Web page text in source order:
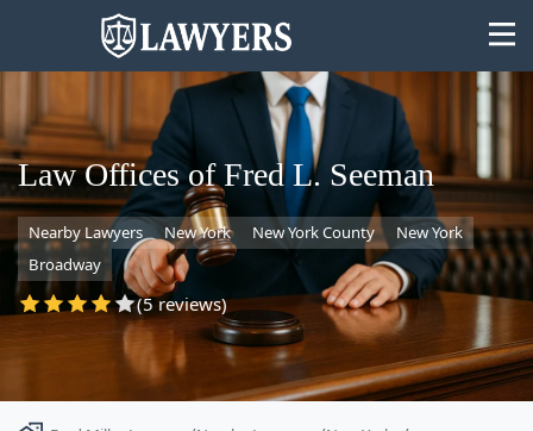
State
Search
Law Offices of Fred L. Seeman
Nearby Lawyers New York New York County
New York
Broadway
(5 reviews)